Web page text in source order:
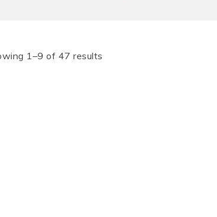
1–9 of 47 results